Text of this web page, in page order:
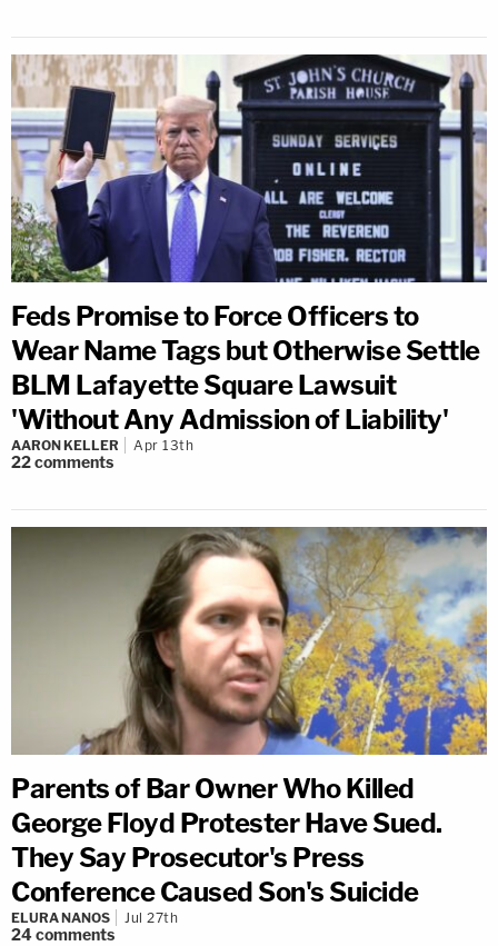
Feds Promise to Force Officers to
Wear Name Tags but Otherwise Settle
BLM Lafayette Square Lawsuit
'Without Any Admission of Liability'
AARON KELLER Apr 13th
22comments
Parents of Bar Owner Who Killed
George Floyd Protester Have Sued.
They Say Prosecutor's Press
Conference Caused Son's Suicide
ELURA NANOS Jul 27th
24comments